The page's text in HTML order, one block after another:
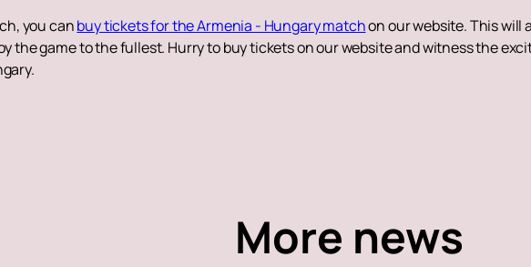
you canbuy tickets for the Armenia - Hungary matchon our website. This will
the game to the fullest. Hurry to buy tickets on our website and witness the
More news